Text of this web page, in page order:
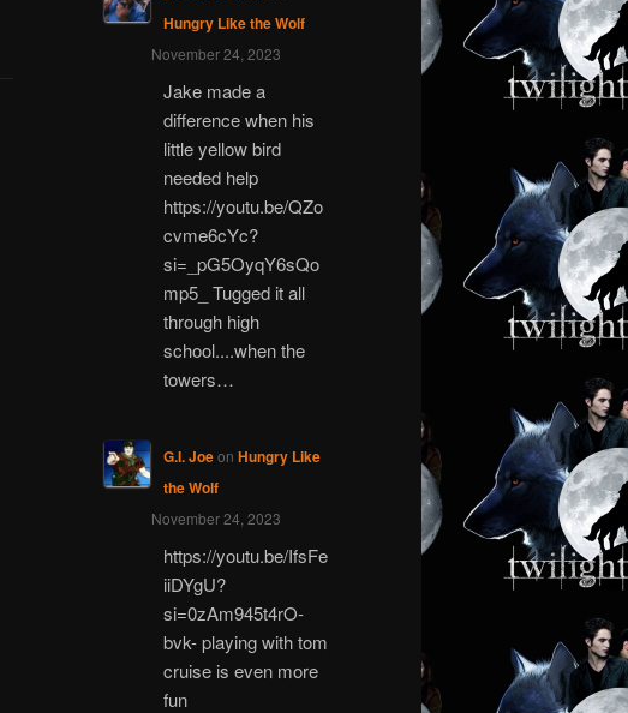
Hungry Like the Wolf
November 24, 2023
Jake made a
difference when his
little yellow bird
needed help
https://youtu.be/QZo
cvme6cYc?
si=_pG5OyqY6sQo
mp5_ Tugged it all
through high
school....when the
towers…
G.I. Joeon Hungry Like
the Wolf
November 24, 2023
https://youtu.be/IfsFe
iiDYgU?
si=0zAm945t4rO-
bvk- playing with tom
cruise is even more
fun